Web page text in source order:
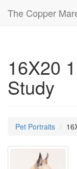
The Copper
16X20
Study
Pet Portraits